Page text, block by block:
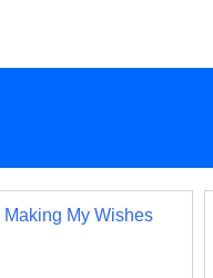
Making My Wishes